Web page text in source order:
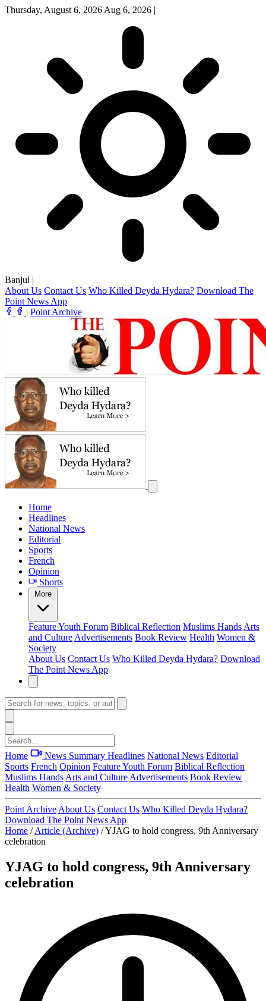
Thursday, August 6, 2026 Aug 6, 2026 |
Banjul |
About Us Contact Us Who Killed Deyda Hydara? Download The
Point News App
| Point Archive
Home
Headlines
National News
Editorial
Sports
French
Opinion
Shorts
More
FeatureYouth Forum Biblical Reflection Muslims Hands Arts
and Culture Advertisements Book Review Health Women &
Society
About Us Contact Us Who Killed Deyda Hydara? Download
The Point News App
Home News Summary Headlines National News Editorial
Sports French Opinion FeatureYouth Forum Biblical Reflection
Muslims Hands Arts and Culture Advertisements Book Review
Health Women & Society
Point Archive About Us Contact Us Who Killed Deyda Hydara?
Download The Point News App
Home / Article (Archive) /YJAG to hold congress, 9th Anniversary
celebration
YJAG to hold congress, 9th Anniversary
celebration